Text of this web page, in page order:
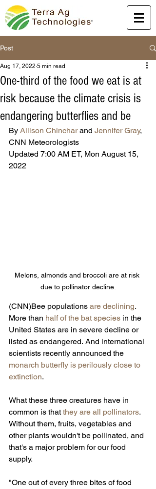
Post
One-third of the food we eat is at
risk because the climate crisis is
endangering butterflies and be
Aug 17, 2022 5 min read
By Allison Chinchar and Jennifer Gray,
CNN Meteorologists
Updated 7:00 AM ET, Mon August 15,
2022
Melons, almonds and broccoli are at risk
due to pollinator decline.
(CNN)Bee populations are declining.
More than half of the bat species in the
United States are in severe decline or
listed as endangered. And international
scientists recently announced the
monarch butterfly is perilously close to
extinction.
What these three creatures have in
common is that they are all pollinators.
Without them, fruits, vegetables and
other plants wouldn't be pollinated, and
that's a major problem for our food
supply.
"One out of every three bites of food